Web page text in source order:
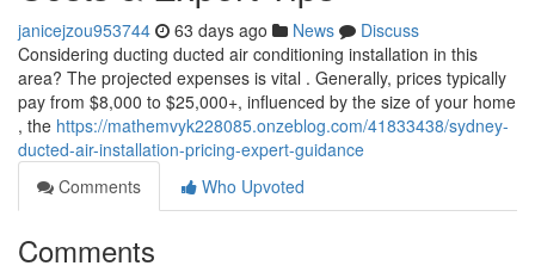
janicejzou953744 63 days ago News
Discuss
Considering ducting ducted air conditioning installation in this
area? The projected expenses is vital . Generally, prices typically
pay from $8,000 to $25,000+, influenced by the size of your home
, the https://mathemvyk228085.onzeblog.com/41833438/sydney-
ducted-air-installation-pricing-expert-guidance
Comments
Who Upvoted
Comments